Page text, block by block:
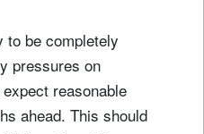
be completely
pressures on
reasonable
ahead. This should